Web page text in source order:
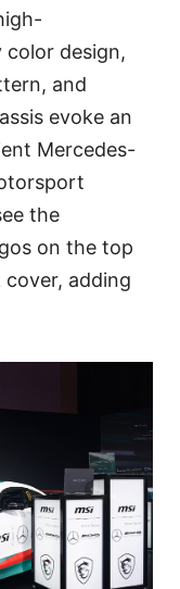
color design,
and
evoke an
Mercedes-
the
on the top
adding